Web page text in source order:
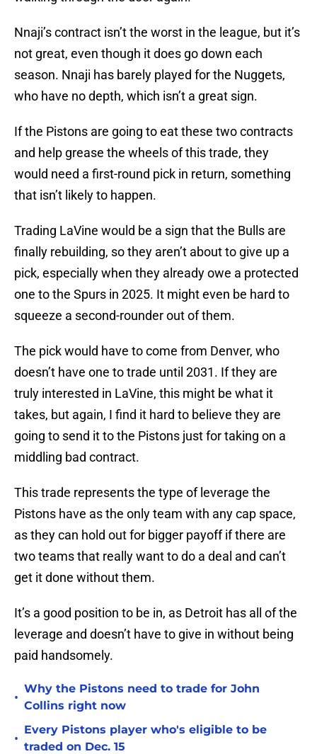
Nnaji’s contract isn’t the worst in the league, but it’s
not great, even though it does go down each
season. Nnaji has barely played for the Nuggets,
who have no depth, which isn’t a great sign.
If the Pistons are going to eat these two contracts
and help grease the wheels of this trade, they
would need a first-round pick in return, something
that isn’t likely to happen.
Trading LaVine would be a sign that the Bulls are
finally rebuilding, so they aren’t about to give up a
pick, especially when they already owe a protected
one to the Spurs in 2025. It might even be hard to
squeeze a second-rounder out of them.
The pick would have to come from Denver, who
doesn’t have one to trade until 2031. If they are
truly interested in LaVine, this might be what it
takes, but again, I find it hard to believe they are
going to send it to the Pistons just for taking on a
middling bad contract.
This trade represents the type of leverage the
Pistons have as the only team with any cap space,
as they can hold out for bigger payoff if there are
two teams that really want to do a deal and can’t
get it done without them.
It’s a good position to be in, as Detroit has all of the
leverage and doesn’t have to give in without being
paid handsomely.
•
Why the Pistons need to trade for John
Collins right now
•
Every Pistons player who's eligible to be
traded on Dec. 15